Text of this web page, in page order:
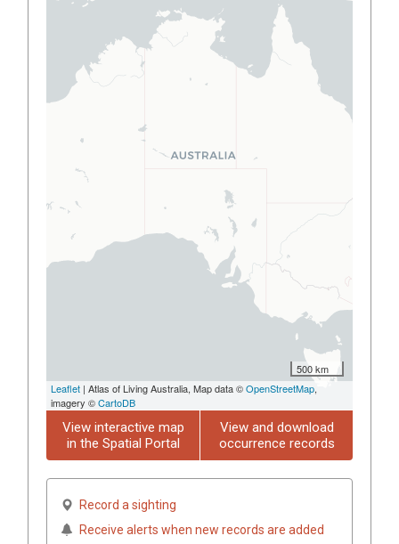
500 km
Leaflet | Atlas of Living Australia, Map data ©OpenStreetMap,
imagery ©CartoDB
View interactive map
in the Spatial Portal
View and download
occurrence records
Record a sighting
Receive alerts when new records are added